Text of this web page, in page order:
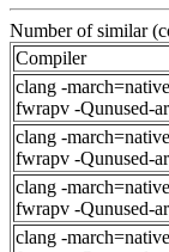
Number of similar
Compiler
clang -
fwrapv -Qunused-
clang -
fwrapv -Qunused-
clang -
fwrapv -Qunused-
clang -